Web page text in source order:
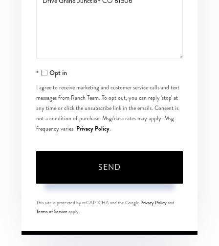
Opt in
I agree to receive marketing and customer service calls and text
messages from Ranch Team. To opt out, you can reply 'stop' at
any time or click the unsubscribe link in the emails. Consent is
not a condition of purchase. Msg/data rates may apply. Msg
frequency varies. Privacy Policy.
SEND
This site is protected by reCAPTCHA and the Google Privacy Policyand
Terms of Serviceapply.